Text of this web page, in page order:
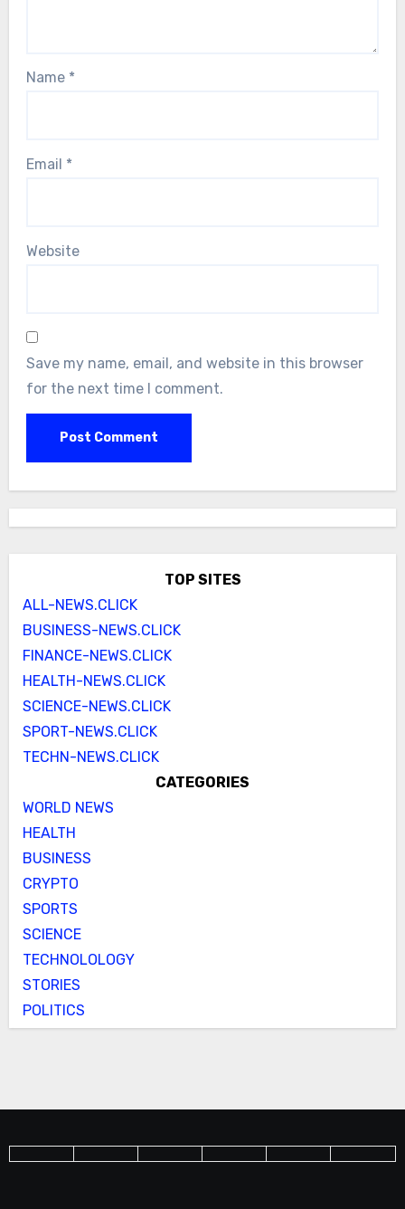
Name *
Email *
Website
Save my name, email, and website in this browser
for the next time I comment.
TOP SITES
ALL-NEWS.CLICK
BUSINESS-NEWS.CLICK
FINANCE-NEWS.CLICK
HEALTH-NEWS.CLICK
SCIENCE-NEWS.CLICK
SPORT-NEWS.CLICK
TECHN-NEWS.CLICK
CATEGORIES
WORLD NEWS
HEALTH
BUSINESS
CRYPTO
SPORTS
SCIENCE
TECHNOLOLOGY
STORIES
POLITICS